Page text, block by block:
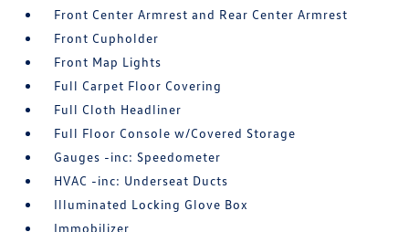
Front Center Armrest and Rear Center Armrest
Front Cupholder
Front Map Lights
Full Carpet Floor Covering
Full Cloth Headliner
Full Floor Console w/Covered Storage
Gauges -inc: Speedometer
HVAC -inc: Underseat Ducts
Illuminated Locking Glove Box
Immobilizer